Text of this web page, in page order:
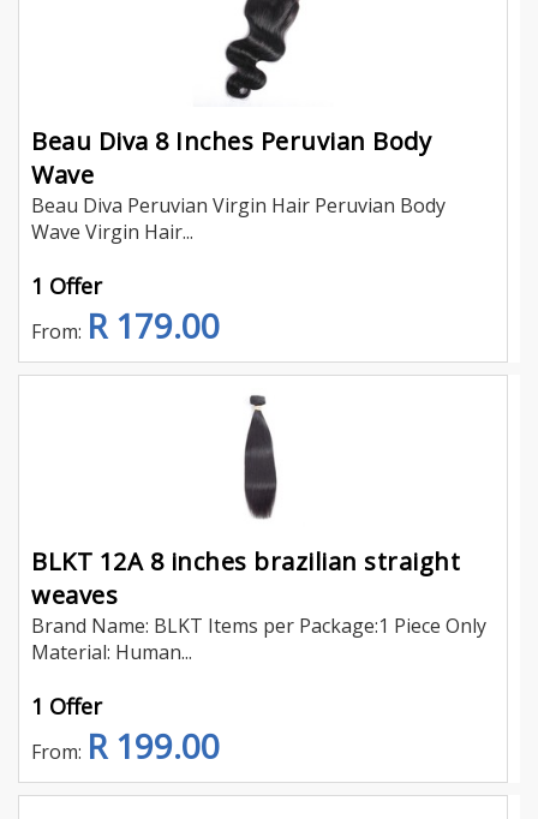
Beau Diva 8 Inches Peruvian Body
Wave
Beau Diva Peruvian Virgin Hair Peruvian Body
Wave Virgin Hair...
1 Offer
From: R 179.00
BLKT 12A 8 inches brazilian straight
weaves
Brand Name: BLKT Items per Package:1 Piece Only
Material: Human...
1 Offer
From: R 199.00